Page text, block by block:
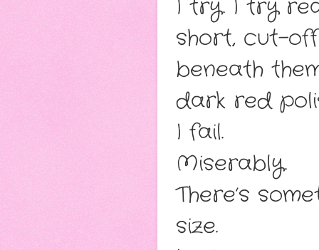
I try. I try
short, cut-
beneath
dark red
I fail.
Miserably.
There’s
size.